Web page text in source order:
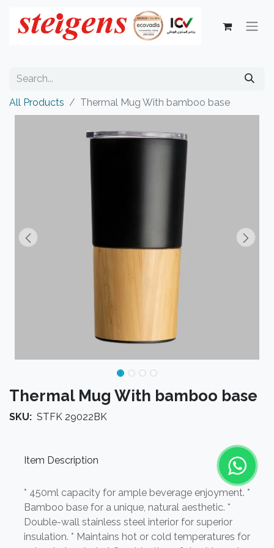
All Products Thermal Mug With bamboo base
Thermal Mug With bamboo base
SKU: STFK 29022BK
Item Description
* 450ml capacity for ample beverage enjoyment. *
Bamboo base for a unique, natural aesthetic. *
Double-wall stainless steel interior for superior
insulation. * Maintains hot or cold temperatures for